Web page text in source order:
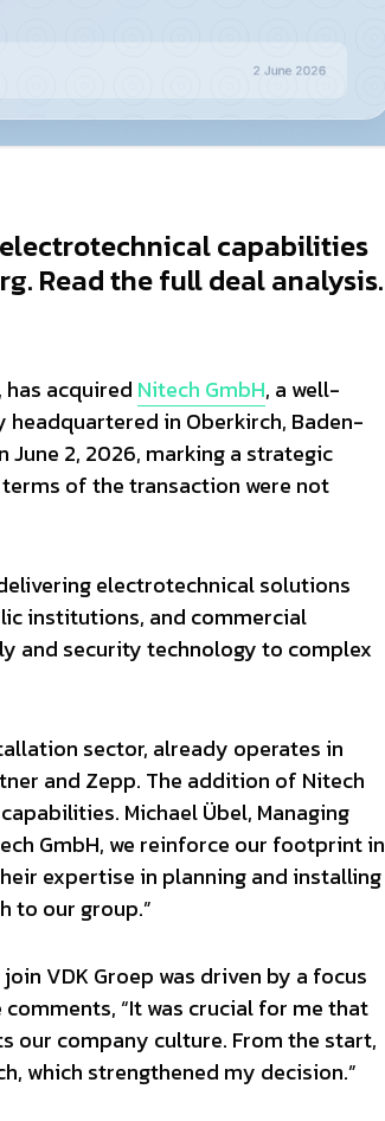
electrotechnical capabilities
Read the full deal analysis.
, has acquired Nitech GmbH, a well-
in Oberkirch, Baden-
June 2, 2026, marking a strategic
of the transaction were not
electrotechnical solutions
institutions, and commercial
and security technology to complex
sector, already operates in
and Zepp. The addition of Nitech
Michael Übel, Managing
GmbH, we reinforce our footprint in
expertise in planning and installing
to our group.”
VDK Groep was driven by a focus
“It was crucial for me that
our company culture. From the start,
which strengthened my decision.”